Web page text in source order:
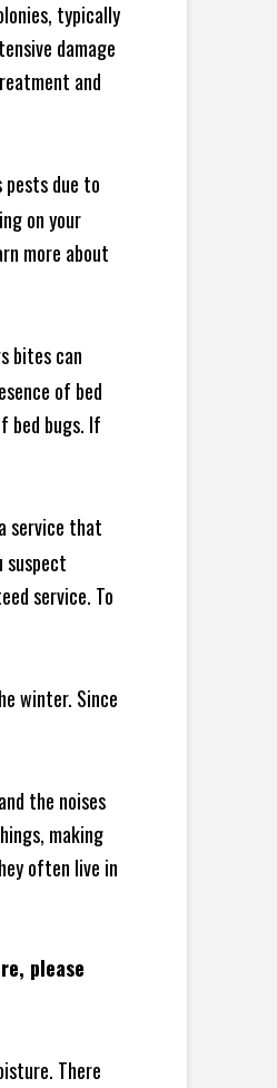
typically
damage
and
due to
on your
more about
bites can
of bed
bed bugs. If
service that
suspect
service. To
winter. Since
the noises
making
often live in
please
There